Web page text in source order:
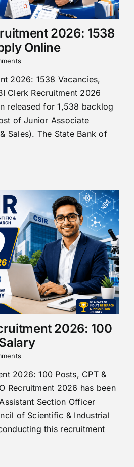
2026: 1538
Online
2026: 1538 Vacancies,
Clerk Recruitment 2026
released for 1,538 backlog
of Junior Associate
Sales). The State Bank of
2026: 100
2026: 100 Posts, CPT &
Recruitment 2026 has been
Section Officer
of Scientific & Industrial
this recruitment